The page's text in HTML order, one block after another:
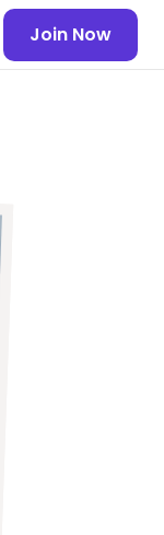
Join Now